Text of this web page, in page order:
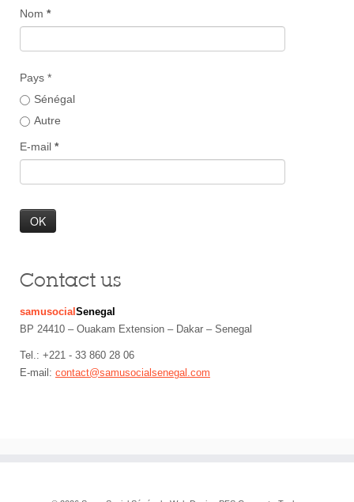
Nom *
Pays *
Sénégal
Autre
E-mail *
Contact us
samusocial Senegal
BP 24410 – Ouakam Extension – Dakar – Senegal
Tel.: +221 - 33 860 28 06
E-mail: contact@samusocialsenegal.com